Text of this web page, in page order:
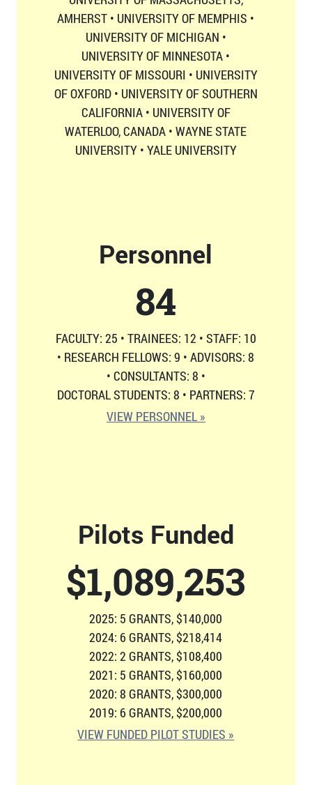
AMHERST • UNIVERSITY OF MEMPHIS •
UNIVERSITY OF MICHIGAN •
UNIVERSITY OF MINNESOTA •
UNIVERSITY OF MISSOURI • UNIVERSITY
OF OXFORD • UNIVERSITY OF SOUTHERN
CALIFORNIA • UNIVERSITY OF
WATERLOO, CANADA • WAYNE STATE
UNIVERSITY • YALE UNIVERSITY
Personnel
87
FACULTY: 25 • TRAINEES: 12 • STAFF: 10
• RESEARCH FELLOWS: 9 •ADVISORS: 8
• CONSULTANTS: 8 •
DOCTORAL STUDENTS: 8 • PARTNERS: 7
VIEW PERSONNEL »
Pilots Funded
$1,126,814
2025: 5 GRANTS, $140,000
2024: 6 GRANTS, $218,414
2022: 2 GRANTS, $108,400
2021: 5 GRANTS, $160,000
2020: 8 GRANTS, $300,000
2019: 6 GRANTS, $200,000
VIEW FUNDED PILOT STUDIES »